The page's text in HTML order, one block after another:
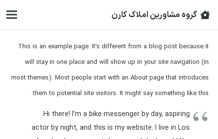
گروه مشاورین املاک کارن
This is an example page. It’s different from a blog post because it
will stay in one place and will show up in your site navigation (in
most themes). Most people start with an About page that introduces
them to potential site visitors. It might say something like this:
Hi there! I’m a bike messenger by day, aspiring
actor by night, and this is my website. I live in Los